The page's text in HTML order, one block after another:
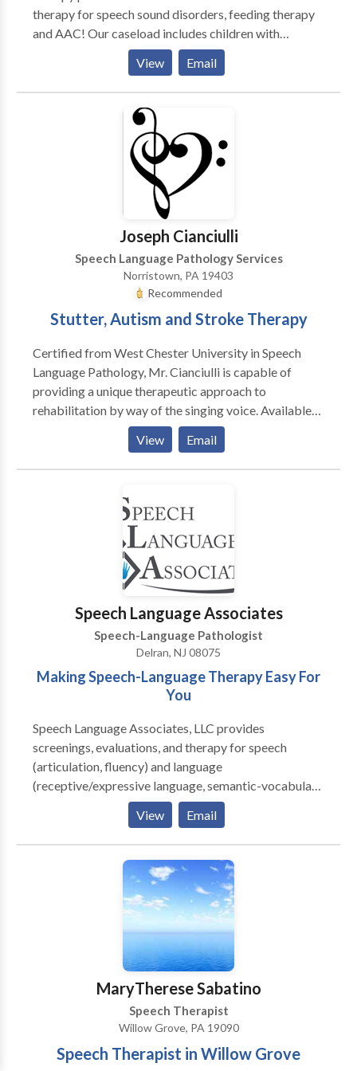
qualified to work with language-based deficits •
Goals are developed through standardized
tailored to each child • Services offered both at home
looking to volunteer • For undergraduate and
graduate speech pathology students looking for
private practice experience. • Recommendations to
schools and jobs available upon completion of the
therapy for speech sound disorders, feeding therapy
and AAC! Our caseload includes children with
Apraxia, Autism, Down Syndrome, Developmental
Delays, Pragmatic Language Disorders, Language
Processing Disorders, etc. We are so proud of our
staff and their hard efforts to help each child who
comes into our practice. Our philosophy is for our
clients to become the best they can be. We believe in
a flexible, accommodating environment which
enables our clients to achieve to the best of their
her own strengths which will be utilized to improve
his or her weaknesses. Our goal is always
achievement beyond expectations!
View Email
Joseph Cianciulli
Speech Language Pathology Services
Norristown, PA 19403
Recommended
Stutter, Autism and Stroke Therapy
Certified from West Chester University in Speech
Language Pathology, Mr. Cianciulli is capable of
providing a unique therapeutic approach to
rehabilitation by way of the singing voice. Available
to all ages. Mr. Cianciulli combines music, posture and
functional voice exercises to improve fluency and
build confidence in speech interaction.
View Email
Speech Language Associates
Speech-Language Pathologist
Delran, NJ 08075
Making Speech-Language Therapy Easy For
You
Speech Language Associates, LLC provides
screenings, evaluations, and therapy for speech
(articulation, fluency) and language
(receptive/expressive language, semantic-vocabulary
skills, language processing, reading, writing)
concerns. Speech Language Associates, LLC also
provides American Sign Language workshops. All
consultations and appointments take place in the
comfort and convenience of your own home. For more
information about our available services and
programs, please contact us.
View Email
MaryTherese Sabatino
Speech Therapist
Willow Grove, PA 19090
Speech Therapist in Willow Grove